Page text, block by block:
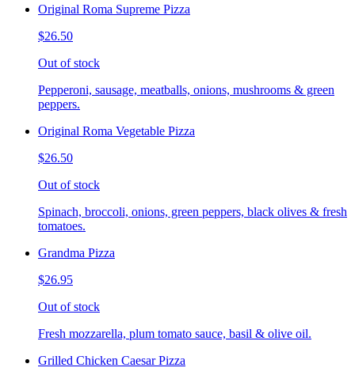
Original Roma Supreme Pizza
$26.50
Out of stock
Pepperoni, sausage, meatballs, onions, mushrooms & green
peppers.
Original Roma Vegetable Pizza
$26.50
Out of stock
Spinach, broccoli, onions, green peppers, black olives & fresh
tomatoes.
Grandma Pizza
$26.95
Out of stock
Fresh mozzarella, plum tomato sauce, basil & olive oil.
Grilled Chicken Caesar Pizza